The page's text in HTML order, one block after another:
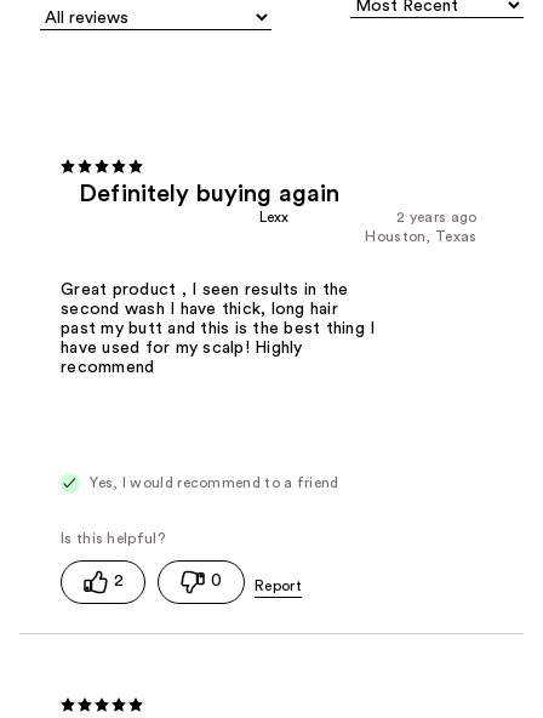
Definitely buying again
2 years ago
Lexx
Houston, Texas
Great product , I seen results in the
second wash I have thick, long hair
past my butt and this is the best thing I
have used for my scalp! Highly
recommend
Yes, I would recommend to a friend
2 0